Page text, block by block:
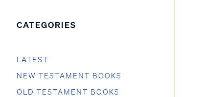
CATEGORIES
LATEST
NEW TESTAMENT BOOKS
OLD TESTAMENT BOOKS